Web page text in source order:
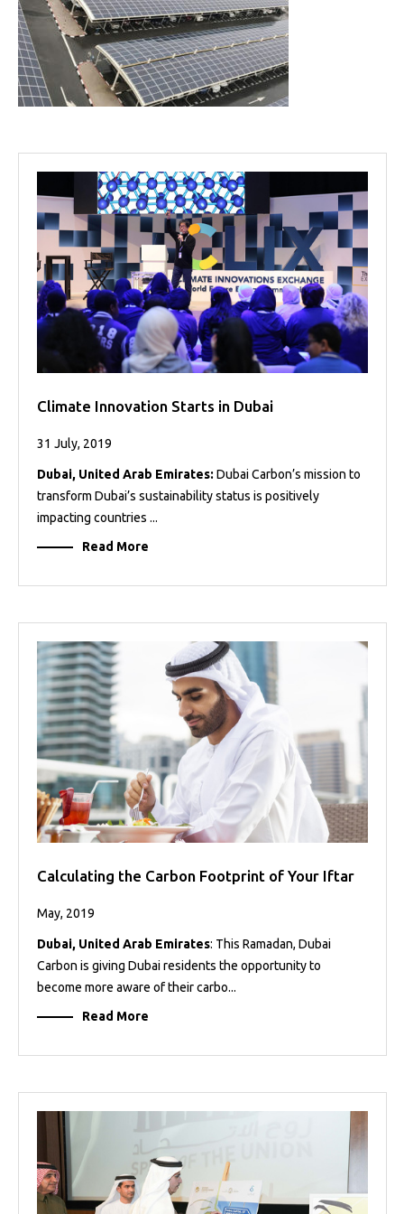
Projects
Media
Center
Competencies
Climate Innovation Starts in Dubai
31 July, 2019
Dubai, United Arab Emirates: Dubai Carbon’s mission to
transform Dubai’s sustainability status is positively
impacting countries ...
Read More
Calculating the Carbon Footprint of Your Iftar
May, 2019
Dubai, United Arab Emirates: This Ramadan, Dubai
Carbon is giving Dubai residents the opportunity to
become more aware of their carbo...
Read More